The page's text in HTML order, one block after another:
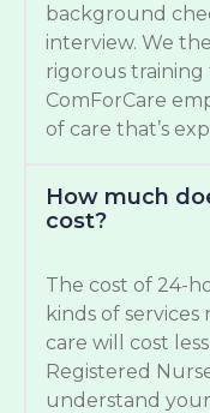
background
interview. We
rigorous
ComForCare
of care that’s
How much
cost?
The cost of 24-
kinds of
care will cost
Registered
understand